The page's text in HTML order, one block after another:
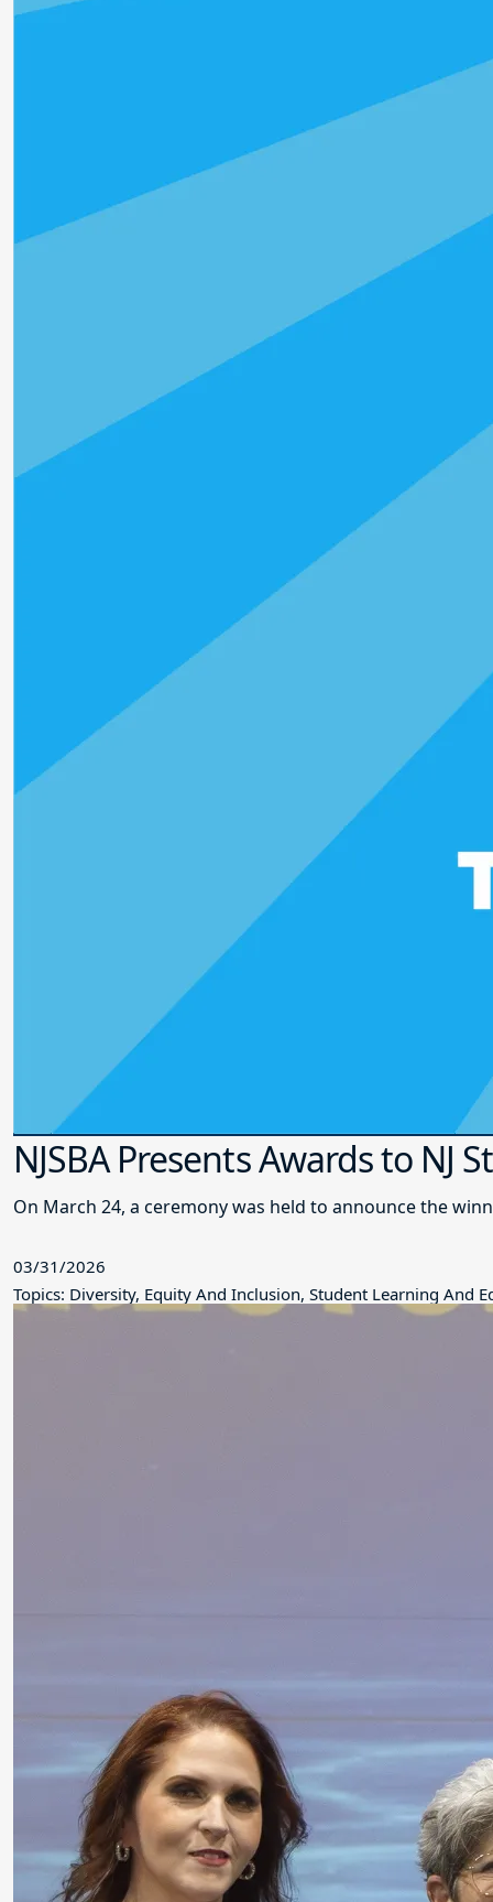
NJSBA Presents Awards to
On March 24, a ceremony was held to announce the
03/31/2026
Topics: Diversity, Equity And Inclusion, Student Learning And